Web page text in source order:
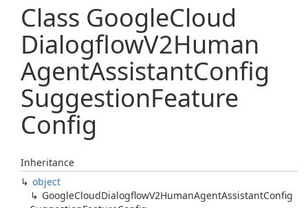
Class GoogleCloud
DialogflowV2Human
AgentAssistantConfig
SuggestionFeature
Config
Inheritance
object
GoogleCloudDialogflowV2HumanAgentAssistantConfig